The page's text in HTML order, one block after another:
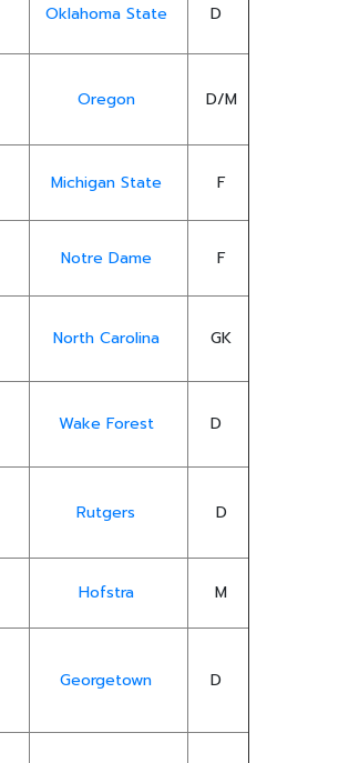
Oklahoma State D
Oregon D/M
Michigan State F
Notre Dame F
North Carolina GK
Wake Forest D
Rutgers D
Hofstra M
Georgetown D